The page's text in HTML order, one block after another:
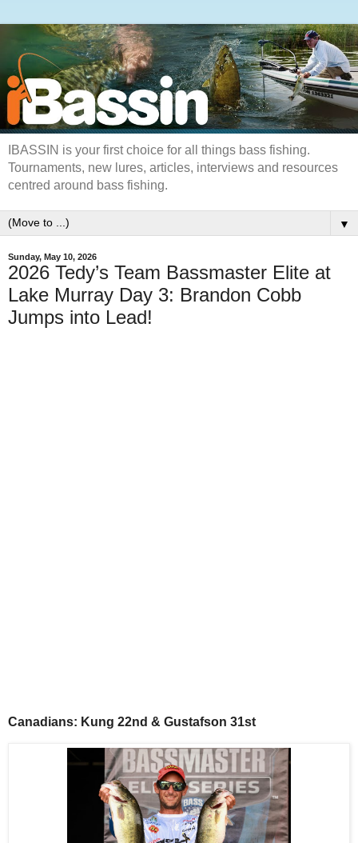
IBASSIN is your first choice for all things bass fishing.
Tournaments, new lures, articles, interviews and resources
centred around bass fishing.
▼
Sunday, May 10, 2026
2026 Tedy’s Team Bassmaster Elite at
Lake Murray Day 3: Brandon Cobb
Jumps into Lead!
Canadians: Kung 22nd & Gustafson 31st